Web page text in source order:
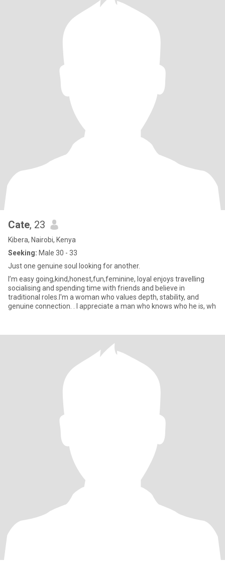
Cate, 23
Kibera, Nairobi, Kenya
Seeking: Male 30 - 33
Just one genuine soul looking for another.
I’m easy going,kind,honest,fun,feminine, loyal enjoys travelling
socialising and spending time with friends and believe in
traditional roles.I'm a woman who values depth, stability, and
genuine connection. . I appreciate a man who knows who he is, wh